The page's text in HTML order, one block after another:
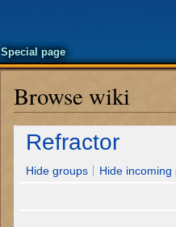
Browse wiki
Jump
navigation
Jump
search
Refractor
Hide groups Hide incoming
Special page